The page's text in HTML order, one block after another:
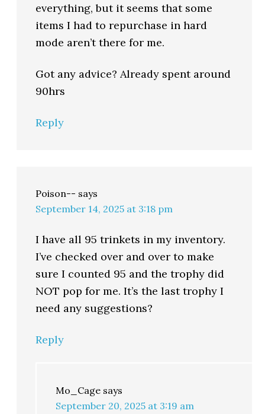
everything, but it seems that some
items I had to repurchase in hard
mode aren’t there for me.
Got any advice? Already spent around
90hrs
Reply
Poison-- says
September 14, 2025 at 3:18 pm
I have all 95 trinkets in my inventory.
I’ve checked over and over to make
sure I counted 95 and the trophy did
NOT pop for me. It’s the last trophy I
need any suggestions?
Reply
Mo_Cage says
September 20, 2025 at 3:19 am